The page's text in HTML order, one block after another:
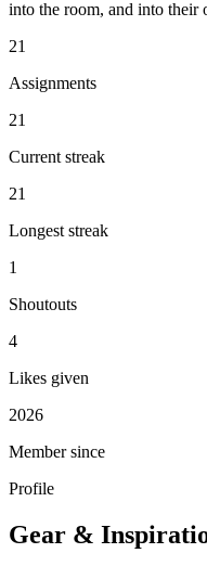
into the room, and into their
21
Assignments
21
Current streak
21
Longest streak
1
Shoutouts
4
Likes given
2026
Member since
Profile
Gear &